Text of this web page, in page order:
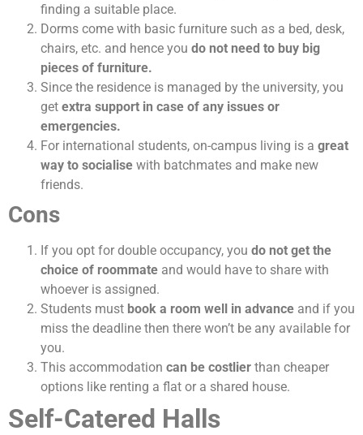
finding a suitable place.
Dorms come with basic furniture such as a bed, desk,
chairs, etc. and hence you do not need to buy big
pieces of furniture.
Since the residence is managed by the university, you
get extra support in case of any issues or
emergencies.
For international students, on-campus living is a great
way to socialise with batchmates and make new
friends.
Cons
If you opt for double occupancy, you do not get the
choice of roommate and would have to share with
whoever is assigned.
Students must book a room well in advance and if you
miss the deadline then there won’t be any available for
you.
This accommodation can be costlier than cheaper
options like renting a flat or a shared house.
Self-Catered Halls